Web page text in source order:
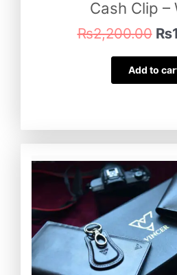
Cash Clip –
₨2,200.00 ₨
Add to